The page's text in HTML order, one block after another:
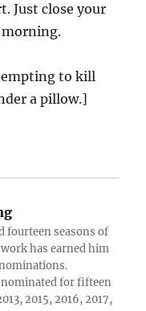
Just close your
morning.
to kill
a pillow.]
fourteen seasons of
has earned him
nominated for fifteen
2015, 2016, 2017,